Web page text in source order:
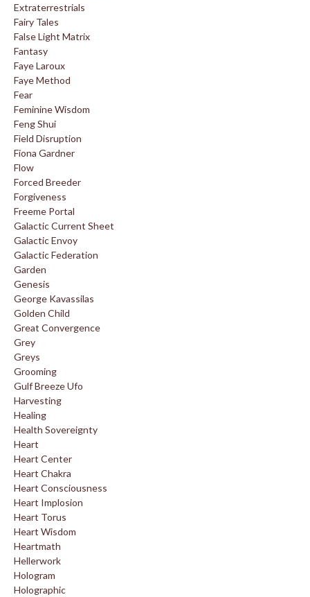
Extraterrestrials
Fairy Tales
False Light Matrix
Fantasy
Faye Laroux
Faye Method
Fear
Feminine Wisdom
Feng Shui
Field Disruption
Fiona Gardner
Flow
Forced Breeder
Forgiveness
Freeme Portal
Galactic Current Sheet
Galactic Envoy
Galactic Federation
Garden
Genesis
George Kavassilas
Golden Child
Great Convergence
Grey
Greys
Grooming
Gulf Breeze Ufo
Harvesting
Healing
Health Sovereignty
Heart
Heart Center
Heart Chakra
Heart Consciousness
Heart Implosion
Heart Torus
Heart Wisdom
Heartmath
Hellerwork
Hologram
Holographic